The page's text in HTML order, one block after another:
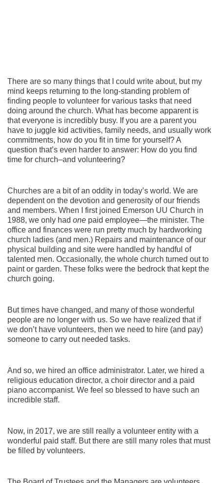
There are so many things that I could write about, but my
mind keeps returning to the long-standing problem of
finding people to volunteer for various tasks that need
doing around the church. What has become apparent is
that everyone is incredibly busy. If you are a parent you
have to juggle kid activities, family needs, and usually work
commitments, how do you fit in time for yourself? A
question that’s even harder to answer: How do you find
time for church–and volunteering?
Churches are a bit of an oddity in today’s world. We are
dependent on the devotion and generosity of our friends
and members. When I first joined Emerson UU Church in
1988, we only had one paid employee—the minister. The
office and finances were run pretty much by hardworking
church ladies (and men.) Repairs and maintenance of our
physical building and site were handled by handful of
talented men. Occasionally, the whole church turned out to
paint or garden. These folks were the bedrock that kept the
church going.
But times have changed, and many of those wonderful
people are no longer with us. So we have realized that if
we don’t have volunteers, then we need to hire (and pay)
someone to carry out needed tasks.
And so, we hired an office administrator. Later, we hired a
religious education director, a choir director and a paid
piano accompanist. We feel so blessed to have such an
incredible staff.
Now, in 2017, we are still really a volunteer entity with a
wonderful paid staff. But there are still many roles that must
be filled by volunteers.